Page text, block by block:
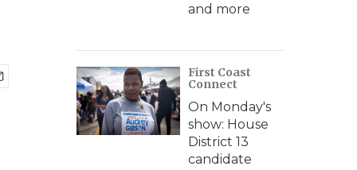
and more
First Coast
Connect
On Monday's
show: House
District 13
candidate